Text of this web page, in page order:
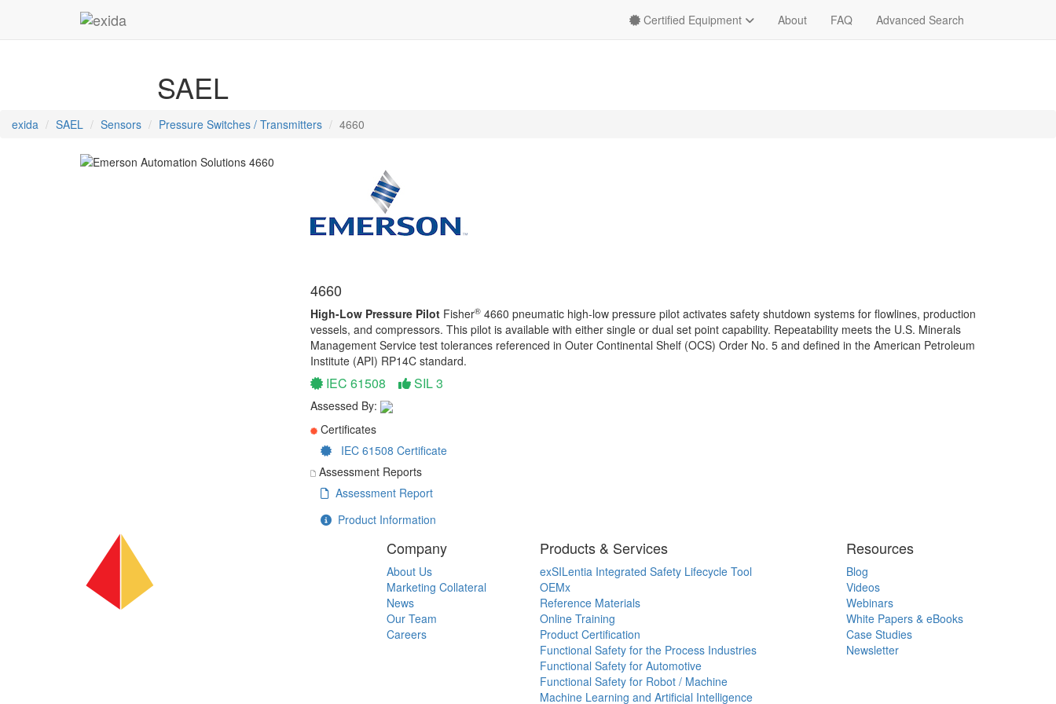
Certified Equipment About FAQ Advanced Search
SAEL
exida SAEL Sensors Pressure Switches / Transmitters 4660
4660
High-Low Pressure PilotFisher®4660 pneumatic high-low pressure pilot activates safety shutdown systems for flowlines, production
vessels, and compressors. This pilot is available with either single or dual set point capability. Repeatability meets the U.S. Minerals
Management Service test tolerances referenced in Outer Continental Shelf (OCS) Order No. 5 and defined in the American Petroleum
Institute (API) RP14C standard.
IEC 61508 SIL 3
Assessed By:
Certificates
IEC 61508 Certificate
Assessment Reports
Assessment Report
Product Information
Company
About Us
Marketing Collateral
News
Our Team
Careers
Products & Services
exSILentia Integrated Safety Lifecycle Tool
OEMx
Reference Materials
Online Training
Product Certification
Functional Safety for the Process Industries
Functional Safety for Automotive
Functional Safety for Robot / Machine
Machine Learning and Artificial Intelligence
Resources
Blog
Videos
Webinars
White Papers & eBooks
Case Studies
Newsletter